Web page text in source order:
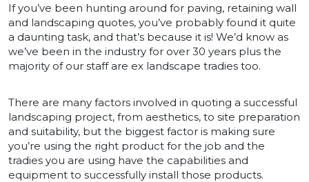
If you’ve been hunting around for paving, retaining wall
and landscaping quotes, you’ve probably found it quite
a daunting task, and that’s because it is! We’d know as
we’ve been in the industry for over 30 years plus the
majority of our staff are ex landscape tradies too.
There are many factors involved in quoting a successful
landscaping project, from aesthetics, to site preparation
and suitability, but the biggest factor is making sure
you’re using the right product for the job and the
tradies you are using have the capabilities and
equipment to successfully install those products.